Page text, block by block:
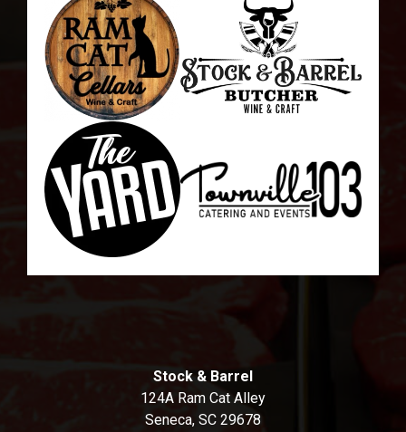
Stock & Barrel
124A Ram Cat Alley
Seneca, SC 29678